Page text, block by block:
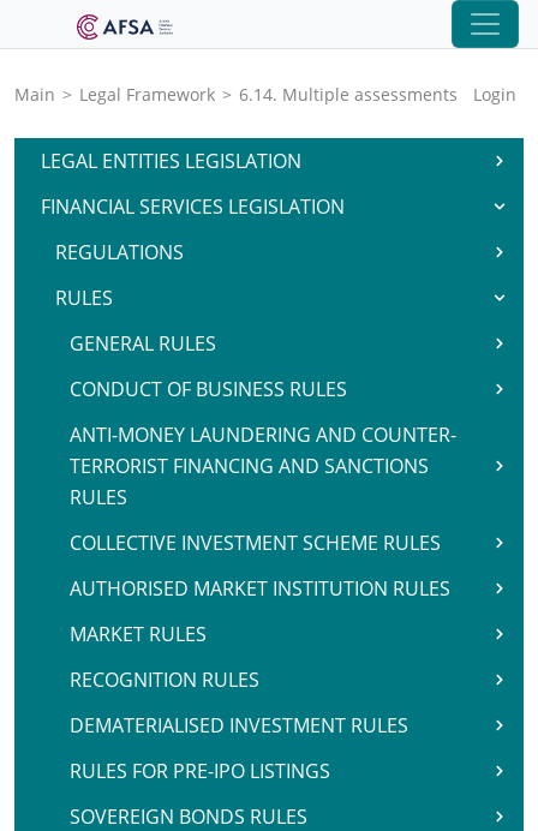
Main > Legal Framework > 6.14. Multiple assessments Login
LEGAL ENTITIES LEGISLATION
FINANCIAL SERVICES LEGISLATION
REGULATIONS
RULES
GENERAL RULES
CONDUCT OF BUSINESS RULES
ANTI-MONEY LAUNDERING AND COUNTER-
TERRORIST FINANCING AND SANCTIONS
RULES
COLLECTIVE INVESTMENT SCHEME RULES
AUTHORISED MARKET INSTITUTION RULES
MARKET RULES
RECOGNITION RULES
DEMATERIALISED INVESTMENT RULES
RULES FOR PRE-IPO LISTINGS
SOVEREIGN BONDS RULES